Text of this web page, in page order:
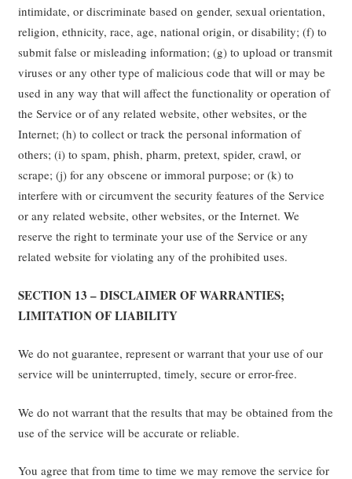
intimidate, or discriminate based on gender, sexual orientation,
religion, ethnicity, race, age, national origin, or disability; (f) to
submit false or misleading information; (g) to upload or transmit
viruses or any other type of malicious code that will or may be
used in any way that will affect the functionality or operation of
the Service or of any related website, other websites, or the
Internet; (h) to collect or track the personal information of
others; (i) to spam, phish, pharm, pretext, spider, crawl, or
scrape; (j) for any obscene or immoral purpose; or (k) to
interfere with or circumvent the security features of the Service
or any related website, other websites, or the Internet. We
reserve the right to terminate your use of the Service or any
related website for violating any of the prohibited uses.
SECTION 13 – DISCLAIMER OF WARRANTIES;
LIMITATION OF LIABILITY
We do not guarantee, represent or warrant that your use of our
service will be uninterrupted, timely, secure or error-free.
We do not warrant that the results that may be obtained from the
use of the service will be accurate or reliable.
You agree that from time to time we may remove the service for